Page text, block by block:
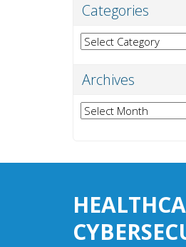
Categories
Categories
Archives
Archives